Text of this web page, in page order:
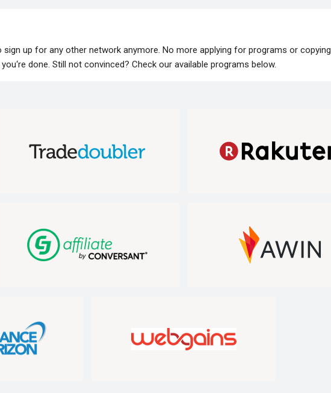
up for any other network anymore. No more applying for programs or copying
done. Still not convinced? Check our available programs below.